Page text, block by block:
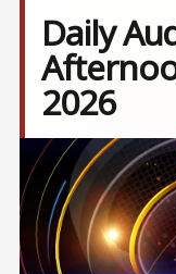
Daily
2026
Image